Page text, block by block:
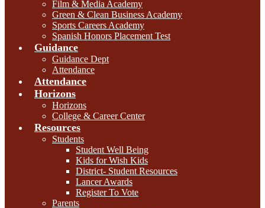
Film & Media Academy
Green & Clean Business Academy
Sports Careers Academy
Spanish Honors Placement Test
Guidance
Guidance Dept
Attendance
Attendance
Horizons
Horizons
College & Career Center
Resources
Students
Student Well Being
Kids for Wish Kids
District- Student Resources
Lancer Awards
Register To Vote
Parents